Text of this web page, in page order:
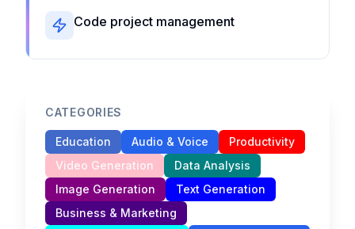
Code project management
CATEGORIES
Education Audio & Voice
Productivity
Video Generation
Data Analysis
Image Generation
Text Generation
Business & Marketing